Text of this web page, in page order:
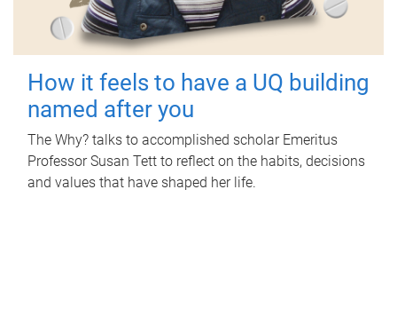
How it feels to have a UQ building
named after you
The Why? talks to accomplished scholar Emeritus
Professor Susan Tett to reflect on the habits, decisions
and values that have shaped her life.